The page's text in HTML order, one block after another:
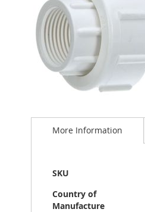
to
images
gallery
More Information
More
SKU
Country of
Manufacture